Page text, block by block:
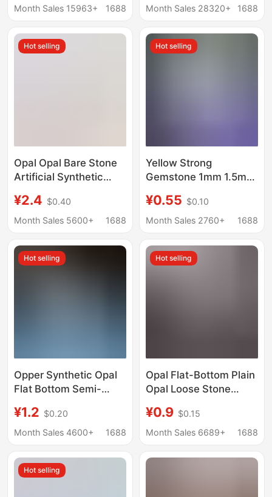
Small Beads Aroma
Month Sales 15963+
1688
ring bare stone
Month Sales 28320+
1688
Hot selling
Opal Opal Bare Stone
Artificial Synthetic
DIY Light Beads Spot
Wholesale Can Be
¥2.4 $0.40
Month Sales 5600+
1688
Hot selling
Yellow Strong
Gemstone 1mm 1.5mm
Flat-Bottom Plain
Synthetic Opal Loose
Australian Opal
¥0.55 $0.10
Month Sales 2760+
1688
Hot selling
Opper Synthetic Opal
Flat Bottom Semi-
Opal Bare Stone
¥1.2 $0.20
Month Sales 4600+
1688
Hot selling
Opal Flat-Bottom Plain
Opal Loose Stone
5mm Flat-Bottom
Smooth Surface
Accessories
¥0.9 $0.15
Month Sales 6689+
1688
Hot selling